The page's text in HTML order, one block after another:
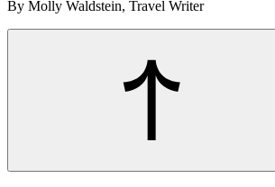
By Molly Waldstein, Travel Writer